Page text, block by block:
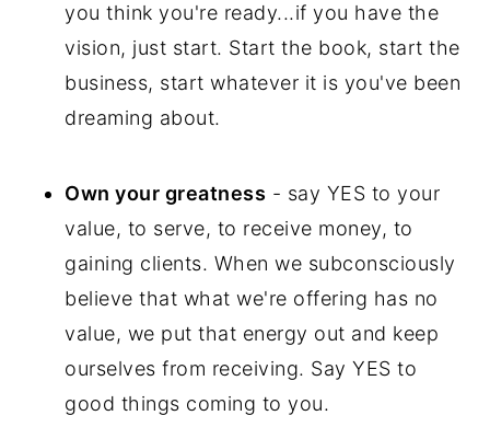
you think you're ready...if you have the
vision, just start. Start the book, start the
business, start whatever it is you've been
dreaming about.
Own your greatness - say YES to your
value, to serve, to receive money, to
gaining clients. When we subconsciously
believe that what we're offering has no
value, we put that energy out and keep
ourselves from receiving. Say YES to
good things coming to you.